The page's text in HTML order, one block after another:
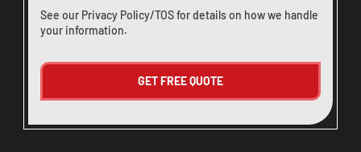
See our Privacy Policy/TOSfor details on how we handle
your information.